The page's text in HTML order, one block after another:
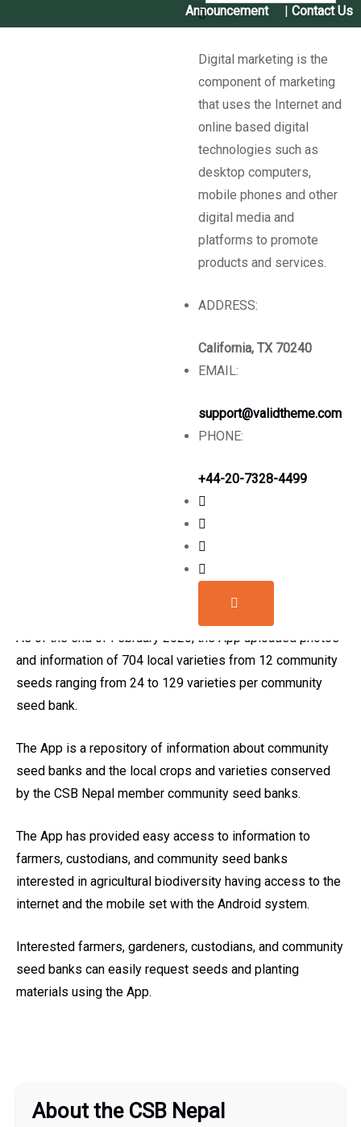
Announcement| Contact Us
Digital marketing is the
component of marketing
that uses the Internet and
online based digital
technologies such as
desktop computers,
mobile phones and other
digital media and
platforms to promote
products and services.
ADDRESS:
California, TX 70240
EMAIL:
support@validtheme.com
PHONE:
+44-20-7328-4499
Past Intiatives​
Seed App "Our Seed"
‘ in the local language. The
The Seed App has a list of all member community
local crop diversity conserved by member community
seed banks and a short description of the variety with a
The main purpose of the app is to disseminate knowledge
and information about the community seed banks and their
conservation initiatives but also to provide access to
seed through bilateral communication between community
As of the end of February 2020, the App uploaded photos
and information of 704 local varieties from 12 community
seeds ranging from 24 to 129 varieties per community
seed bank.
The App is a repository of information about community
seed banks and the local crops and varieties conserved
by the CSB Nepal member community seed banks.
The App has provided easy access to information to
farmers, custodians, and community seed banks
interested in agricultural biodiversity having access to the
internet and the mobile set with the Android system.
Interested farmers, gardeners, custodians, and community
seed banks can easily request seeds and planting
materials using the App.
About the CSB Nepal